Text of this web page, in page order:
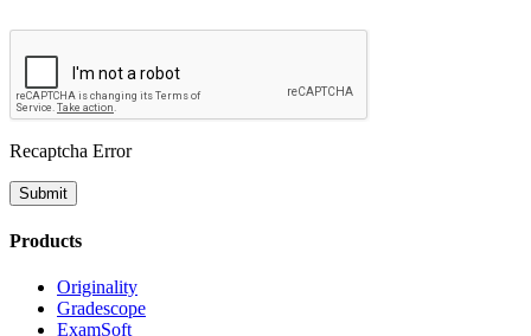
Recaptcha Error
Submit
Products
Originality
Gradescope
ExamSoft